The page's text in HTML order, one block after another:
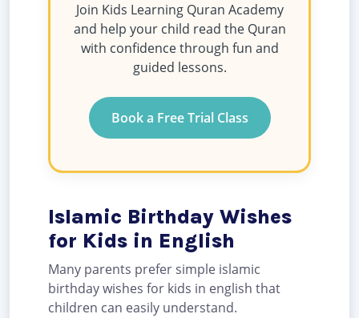
Join Kids Learning Quran Academy
and help your child read the Quran
with confidence through fun and
guided lessons.
Book a Free Trial Class
Islamic Birthday Wishes
for Kids in English
Many parents prefer simple islamic
birthday wishes for kids in english that
children can easily understand.